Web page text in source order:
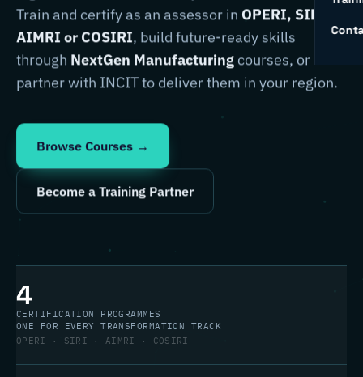
Train and certify as an assessor in OPERI, SIRI,
AIMRI or COSIRI, build future-ready skills
through NextGen Manufacturing courses, or
partner with INCIT to deliver them in your region.
Browse Courses →
Become a Training Partner
4
CERTIFICATION PROGRAMMES
ONE FOR EVERY TRANSFORMATION TRACK
OPERI · SIRI · AIMRI · COSIRI